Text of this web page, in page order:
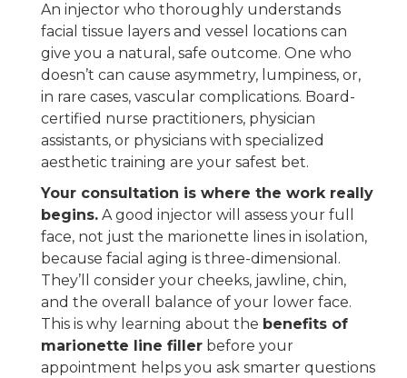
An injector who thoroughly understands
facial tissue layers and vessel locations can
give you a natural, safe outcome. One who
doesn’t can cause asymmetry, lumpiness, or,
in rare cases, vascular complications. Board-
certified nurse practitioners, physician
assistants, or physicians with specialized
aesthetic training are your safest bet.
Your consultation is where the work really
begins. A good injector will assess your full
face, not just the marionette lines in isolation,
because facial aging is three-dimensional.
They’ll consider your cheeks, jawline, chin,
and the overall balance of your lower face.
This is why learning about the benefits of
marionette line filler before your
appointment helps you ask smarter questions